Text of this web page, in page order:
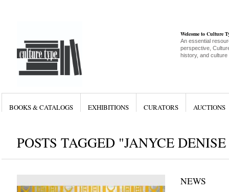
Welcome to Culture
An essential
perspective,
history, and culture
BOOKS & CATALOGS EXHIBITIONS CURATORS AUCTIONS
POSTS TAGGED "JANYCE
NEWS